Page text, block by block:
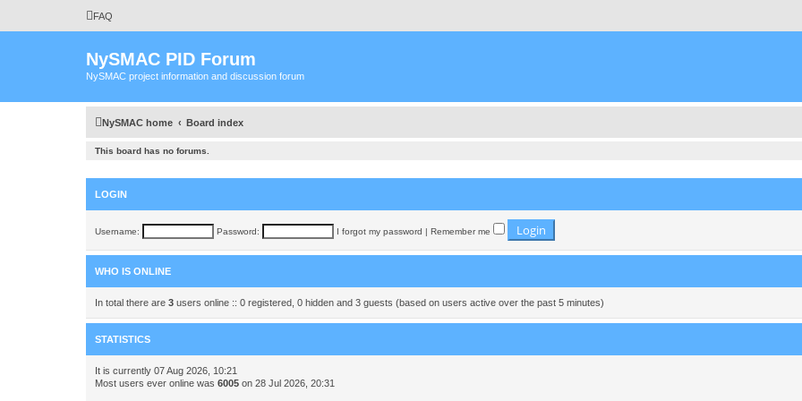
FAQ
NySMAC PID Forum
NySMAC project information and discussion forum
NySMAC home Board index
This board has no forums.
LOGIN
Username: Password: I forgot my password | Remember me
WHO IS ONLINE
In total there are 3 users online :: 0 registered, 0 hidden and 3 guests (based on users active over the past 5 minutes)
STATISTICS
It is currently 07 Aug 2026, 10:21
Most users ever online was 6005 on 28 Jul 2026, 20:31